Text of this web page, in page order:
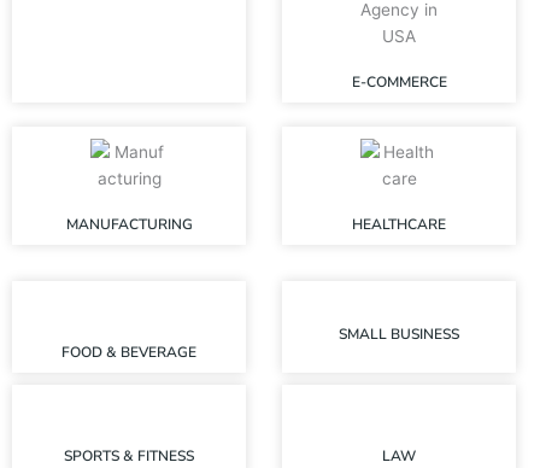
E-COMMERCE
MANUFACTURING HEALTHCARE
FOOD & BEVERAGE
SMALL BUSINESS
SPORTS & FITNESS LAW